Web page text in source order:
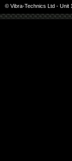
© Vibra-Technics Ltd - Unit